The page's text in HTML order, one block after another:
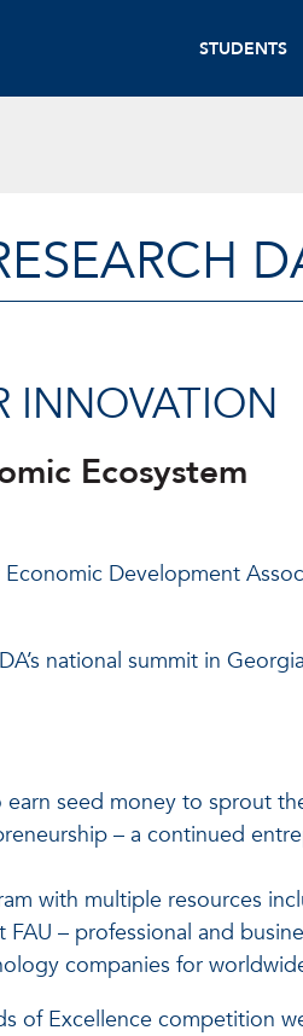
STUDENTS
INNOVATION
Ecosystem
Development
national summit in
seed money to sprout
– a continued
with multiple resources
– professional and
companies for
of Excellence competition